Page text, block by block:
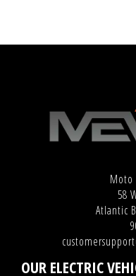
Moto
58
Atlantic
OUR ELECTRIC